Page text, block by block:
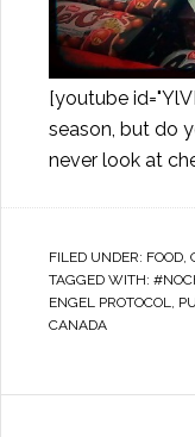
[youtube
season, but do
never look at
FILED UNDER: FOOD
TAGGED WITH:
ENGEL PROTOCOL
CANADA